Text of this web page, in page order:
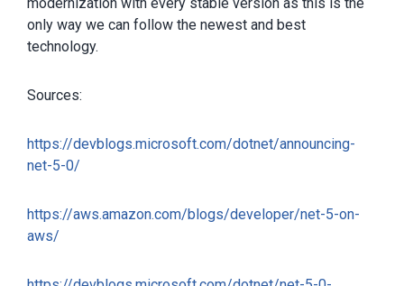
only way we can follow the newest and best
technology.
Sources:
https://devblogs.microsoft.com/dotnet/announcing-
net-5-0/
https://aws.amazon.com/blogs/developer/net-5-on-
aws/